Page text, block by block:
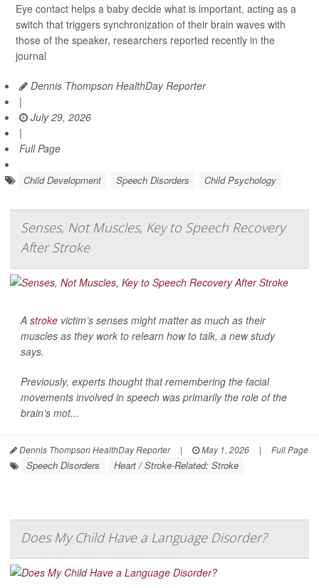
Eye contact helps a baby decide what is important, acting as a
switch that triggers synchronization of their brain waves with
those of the speaker, researchers reported recently in the
journal
Dennis Thompson HealthDay Reporter
|
July 29, 2026
|
Full Page
Child Development Speech Disorders Child Psychology
Senses, Not Muscles, Key to Speech Recovery
After Stroke
A stroke victim’s senses might matter as much as their
muscles as they work to relearn how to talk, a new study
says.
Previously, experts thought that remembering the facial
movements involved in speech was primarily the role of the
brain’s mot...
Dennis Thompson HealthDay Reporter | May 1, 2026 | Full Page
Speech Disorders Heart / Stroke-Related: Stroke
Does My Child Have a Language Disorder?